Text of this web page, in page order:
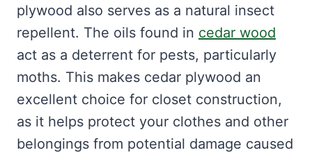
plywood also serves as a natural insect
repellent. The oils found in cedar wood
act as a deterrent for pests, particularly
moths. This makes cedar plywood an
excellent choice for closet construction,
as it helps protect your clothes and other
belongings from potential damage caused